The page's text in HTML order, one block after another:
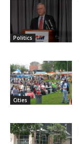
Politics
Cities